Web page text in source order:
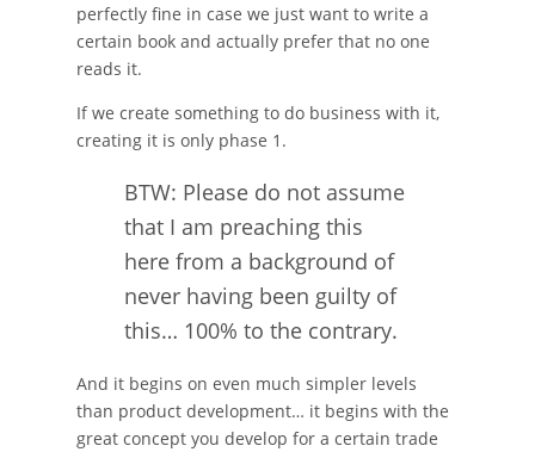
perfectly fine in case we just want to write a
certain book and actually prefer that no one
reads it.
If we create something to do business with it,
creating it is only phase 1.
BTW: Please do not assume
that I am preaching this
here from a background of
never having been guilty of
this… 100% to the contrary.
And it begins on even much simpler levels
than product development… it begins with the
great concept you develop for a certain trade